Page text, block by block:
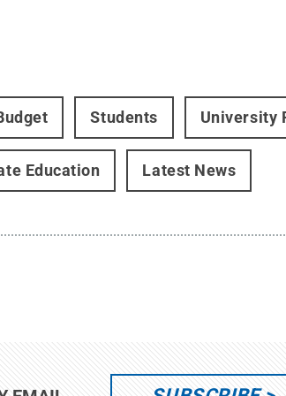
Students University
Education Latest News